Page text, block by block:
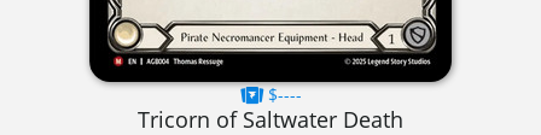
$----
Tricorn of Saltwater Death